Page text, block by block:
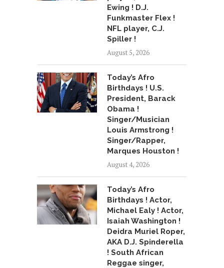
Ewing ! D.J.
Funkmaster Flex !
NFL player, C.J.
Spiller !
August 5, 2026
Today’s Afro
Birthdays ! U.S.
President, Barack
Obama !
Singer/Musician
Louis Armstrong !
Singer/Rapper,
Marques Houston !
August 4, 2026
Today’s Afro
Birthdays ! Actor,
Michael Ealy ! Actor,
Isaiah Washington !
Deidra Muriel Roper,
AKA D.J. Spinderella
! South African
Reggae singer,